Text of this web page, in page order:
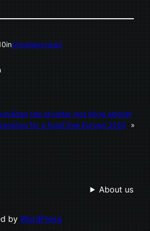
inUncategorized
inte skyddar mot höga elpriser
for a fossil free Europe 2050
»
About us
by WordPress